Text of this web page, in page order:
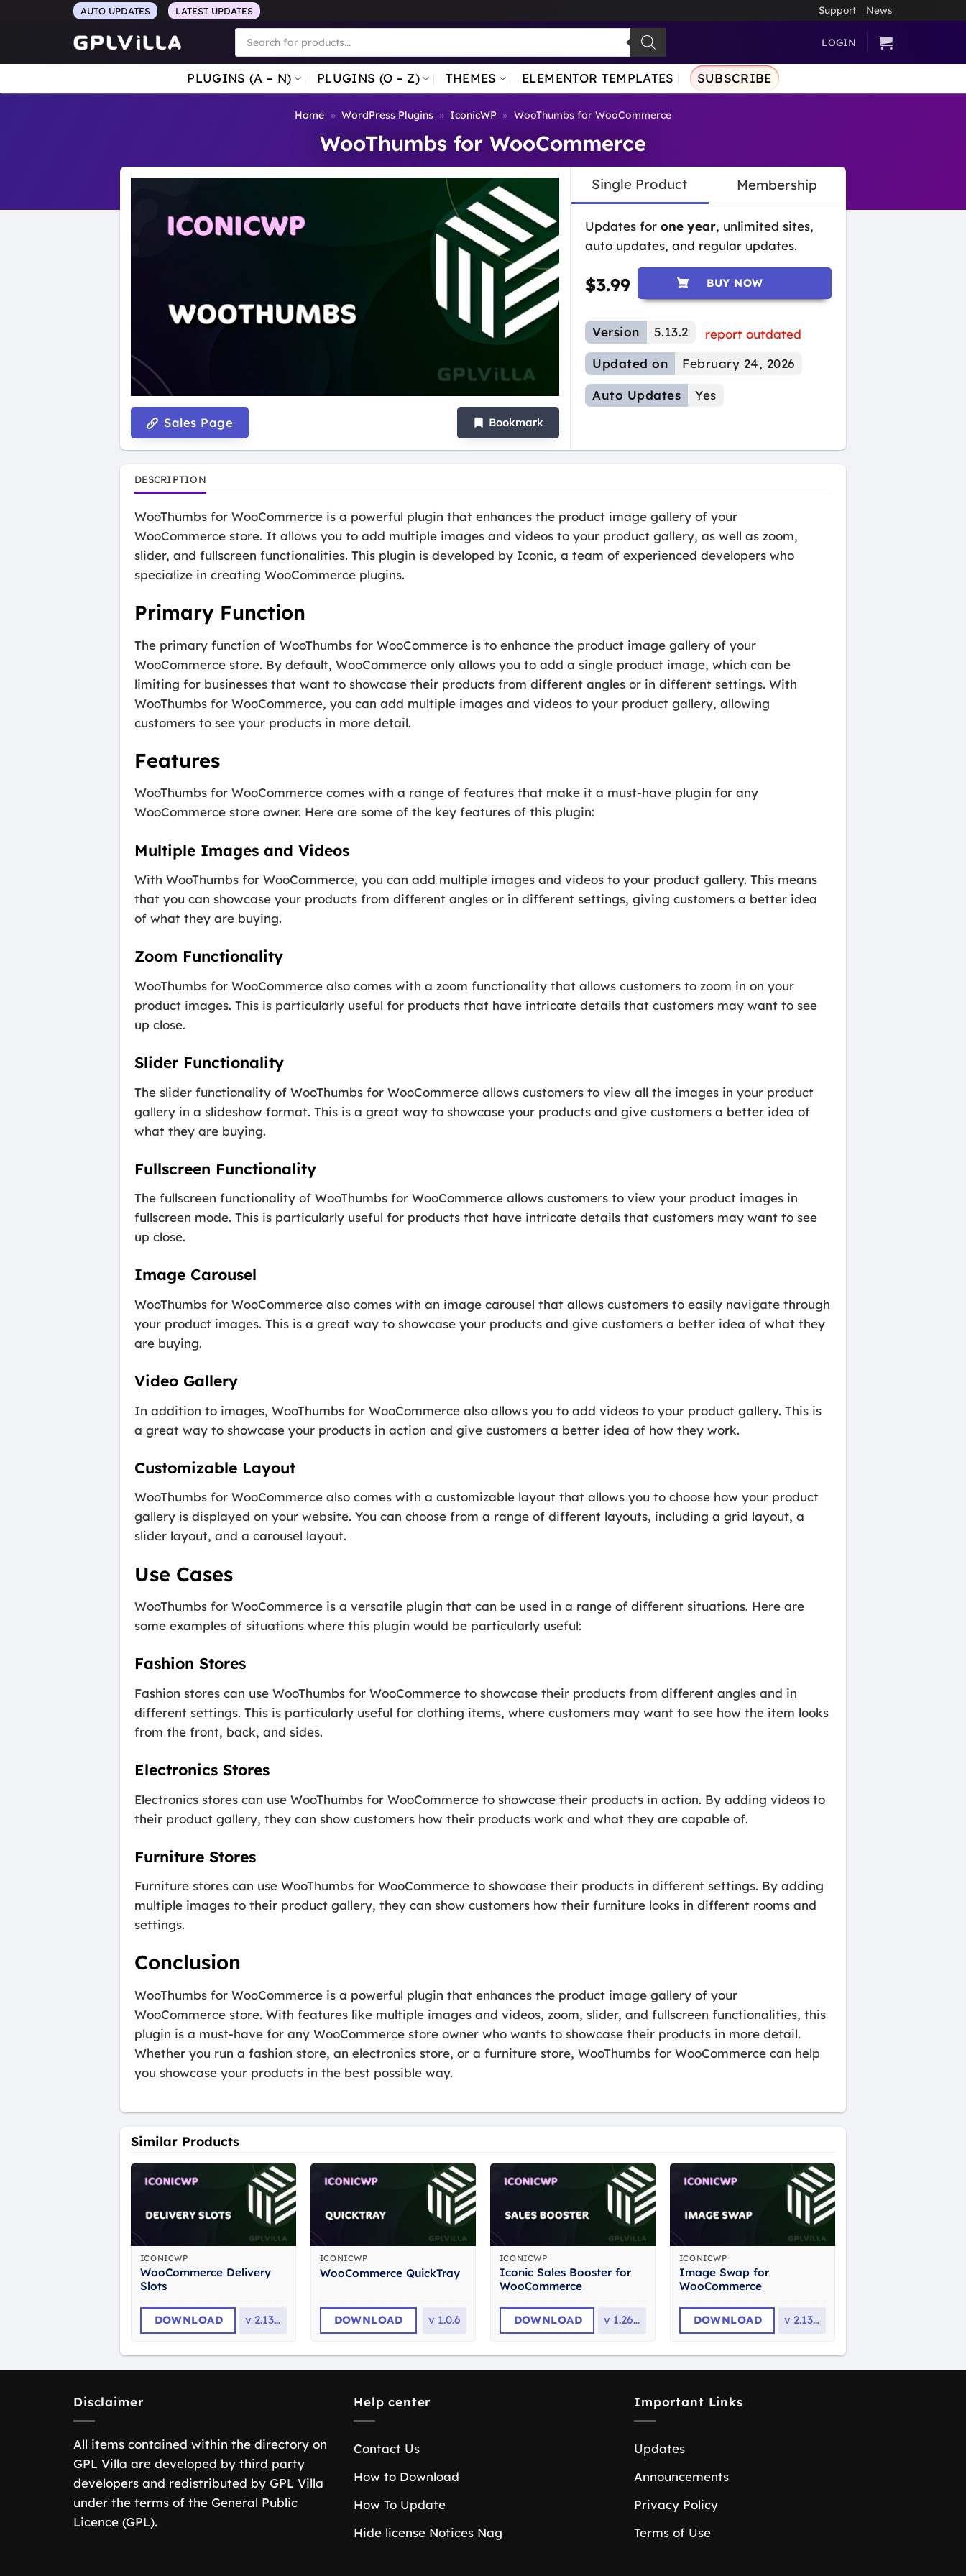
AUTO UPDATES LATEST UPDATES Support News
Products
search
LOGIN
PLUGINS (A – N) PLUGINS (O – Z) THEMES ELEMENTOR TEMPLATES SUBSCRIBE
Home » WordPress Plugins » IconicWP » WooThumbs for WooCommerce
WooThumbs for WooCommerce
Sales Page Bookmark
Single Product Membership
Updates for one year, unlimited sites,
auto updates, and regular updates.
$3.99 BUY NOW
Version 5.13.2
report outdated
Updated on
February 24, 2026
Auto Updates Yes
DESCRIPTION
WooThumbs for WooCommerce is a powerful plugin that enhances the product image gallery of your
WooCommerce store. It allows you to add multiple images and videos to your product gallery, as well as zoom,
slider, and fullscreen functionalities. This plugin is developed by Iconic, a team of experienced developers who
specialize in creating WooCommerce plugins.
Primary Function
The primary function of WooThumbs for WooCommerce is to enhance the product image gallery of your
WooCommerce store. By default, WooCommerce only allows you to add a single product image, which can be
limiting for businesses that want to showcase their products from different angles or in different settings. With
WooThumbs for WooCommerce, you can add multiple images and videos to your product gallery, allowing
customers to see your products in more detail.
Features
WooThumbs for WooCommerce comes with a range of features that make it a must-have plugin for any
WooCommerce store owner. Here are some of the key features of this plugin:
Multiple Images and Videos
With WooThumbs for WooCommerce, you can add multiple images and videos to your product gallery. This means
that you can showcase your products from different angles or in different settings, giving customers a better idea
of what they are buying.
Zoom Functionality
WooThumbs for WooCommerce also comes with a zoom functionality that allows customers to zoom in on your
product images. This is particularly useful for products that have intricate details that customers may want to see
up close.
Slider Functionality
The slider functionality of WooThumbs for WooCommerce allows customers to view all the images in your product
gallery in a slideshow format. This is a great way to showcase your products and give customers a better idea of
what they are buying.
Fullscreen Functionality
The fullscreen functionality of WooThumbs for WooCommerce allows customers to view your product images in
fullscreen mode. This is particularly useful for products that have intricate details that customers may want to see
up close.
Image Carousel
WooThumbs for WooCommerce also comes with an image carousel that allows customers to easily navigate through
your product images. This is a great way to showcase your products and give customers a better idea of what they
are buying.
Video Gallery
In addition to images, WooThumbs for WooCommerce also allows you to add videos to your product gallery. This is
a great way to showcase your products in action and give customers a better idea of how they work.
Customizable Layout
WooThumbs for WooCommerce also comes with a customizable layout that allows you to choose how your product
gallery is displayed on your website. You can choose from a range of different layouts, including a grid layout, a
slider layout, and a carousel layout.
Use Cases
WooThumbs for WooCommerce is a versatile plugin that can be used in a range of different situations. Here are
some examples of situations where this plugin would be particularly useful:
Fashion Stores
Fashion stores can use WooThumbs for WooCommerce to showcase their products from different angles and in
different settings. This is particularly useful for clothing items, where customers may want to see how the item looks
from the front, back, and sides.
Electronics Stores
Electronics stores can use WooThumbs for WooCommerce to showcase their products in action. By adding videos to
their product gallery, they can show customers how their products work and what they are capable of.
Furniture Stores
Furniture stores can use WooThumbs for WooCommerce to showcase their products in different settings. By adding
multiple images to their product gallery, they can show customers how their furniture looks in different rooms and
settings.
Conclusion
WooThumbs for WooCommerce is a powerful plugin that enhances the product image gallery of your
WooCommerce store. With features like multiple images and videos, zoom, slider, and fullscreen functionalities, this
plugin is a must-have for any WooCommerce store owner who wants to showcase their products in more detail.
Whether you run a fashion store, an electronics store, or a furniture store, WooThumbs for WooCommerce can help
you showcase your products in the best possible way.
Similar Products
ICONICWP
WooCommerce Delivery
Slots
DOWNLOAD v 2.13.0
ICONICWP
WooCommerce QuickTray
DOWNLOAD v 1.0.6
ICONICWP
Iconic Sales Booster for
WooCommerce
DOWNLOAD v 1.26.0
ICONICWP
Image Swap for
WooCommerce
DOWNLOAD v 2.13.0
Disclaimer
All items contained within the directory on
GPL Villa are developed by third party
developers and redistributed by GPL Villa
under the terms of the General Public
Licence (GPL).
Help center
Contact Us
How to Download
How To Update
Hide license Notices Nag
Important Links
Updates
Announcements
Privacy Policy
Terms of Use